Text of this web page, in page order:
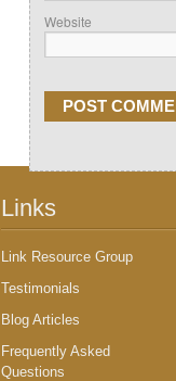
Website
Links
Link Resource Group
Testimonials
Blog Articles
Frequently Asked
Questions